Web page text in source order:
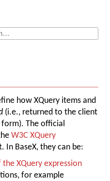
how XQuery items and
(i.e., returned to the client
The official
W3C XQuery
In BaseX, they can be:
XQuery expression
for example